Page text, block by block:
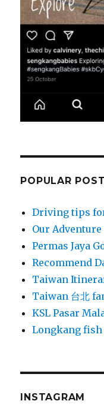
POPULAR
Driving tips
Our
Permas Jaya
Recommend
Taiwan
Taiwan 台北
KSL Pasar
Longkang fish
INSTAGRAM